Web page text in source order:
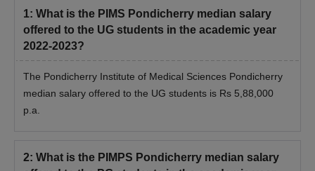
1: What is the PIMS Pondicherry median salary
offered to the UG students in the academic year
2022-2023?
The Pondicherry Institute of Medical Sciences Pondicherry
median salary offered to the UG students is Rs 5,88,000
p.a.
2: What is the PIMPS Pondicherry median salary